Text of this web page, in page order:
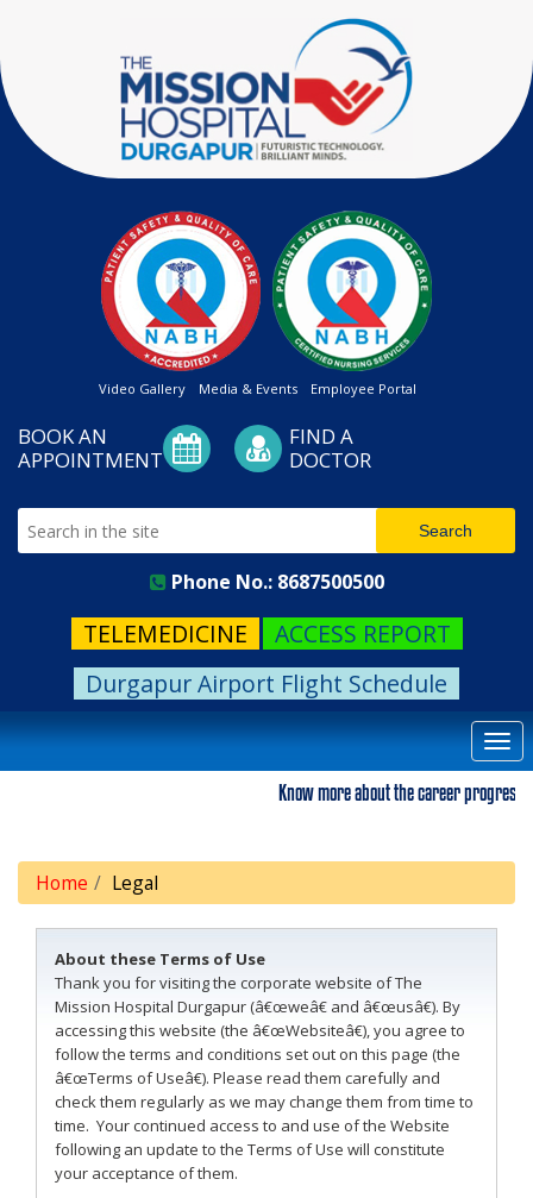
Video Gallery Media & Events Employee Portal
BOOK AN
APPOINTMENT
FIND A
DOCTOR
Phone No.: 8687500500
TELEMEDICINE
ACCESS REPORT
Durgapur Airport Flight Schedule
Know more about the career
Home Legal
About these Terms of Use
Thank you for visiting the corporate website of The
Mission Hospital Durgapur (â€œweâ€ and â€œusâ€). By
accessing this website (the â€œWebsiteâ€), you agree to
follow the terms and conditions set out on this page (the
â€œTerms of Useâ€). Please read them carefully and
check them regularly as we may change them from time to
time. Your continued access to and use of the Website
following an update to the Terms of Use will constitute
your acceptance of them.